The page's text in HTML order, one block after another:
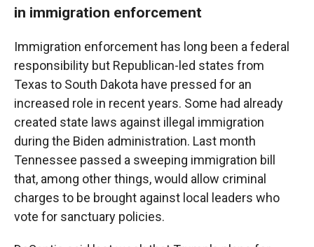
in immigration enforcement
Immigration enforcement has long been a federal
responsibility but Republican-led states from
Texas to South Dakota have pressed for an
increased role in recent years. Some had already
created state laws against illegal immigration
during the Biden administration. Last month
Tennessee passed a sweeping immigration bill
that, among other things, would allow criminal
charges to be brought against local leaders who
vote for sanctuary policies.